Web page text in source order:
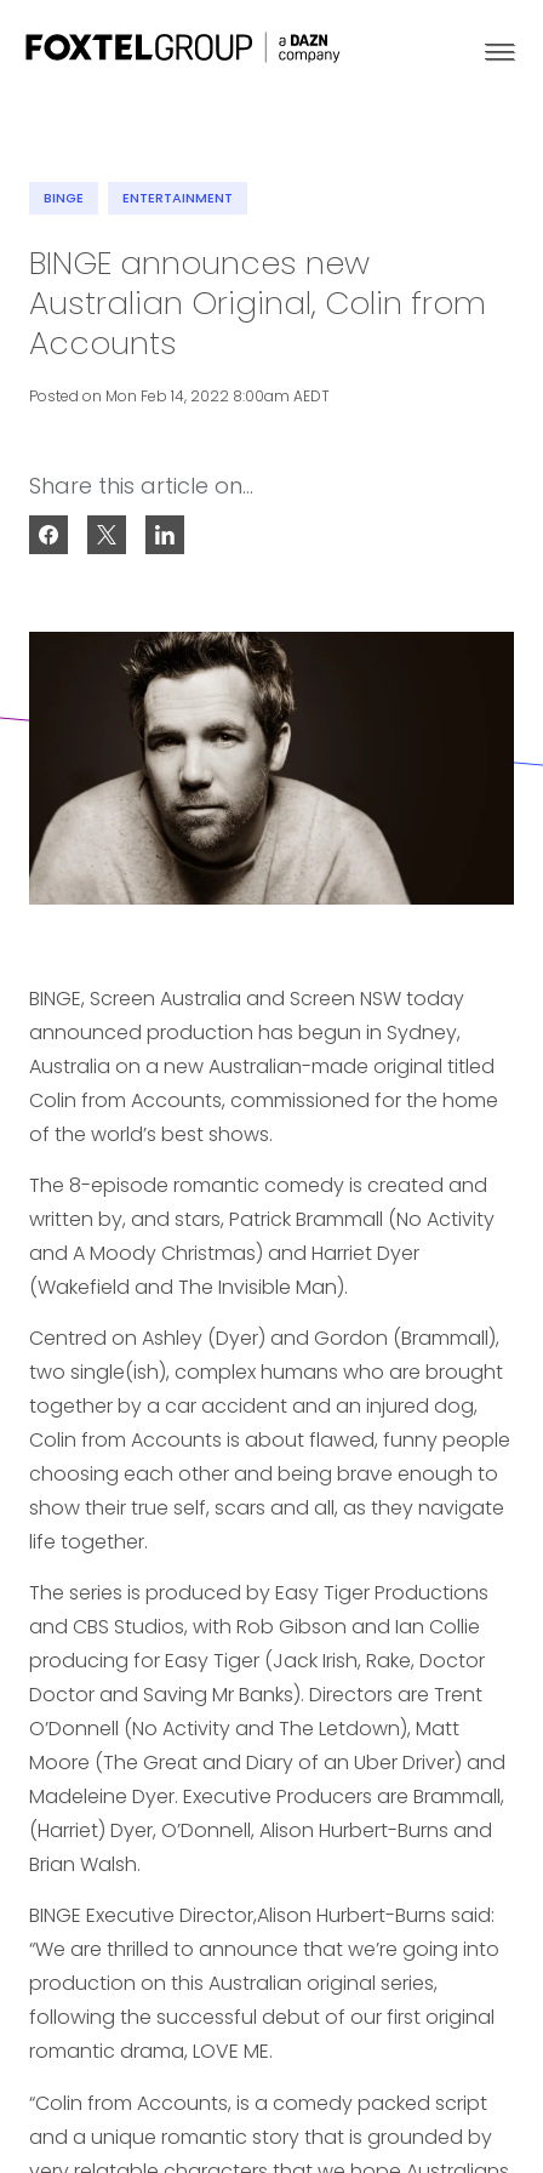
Our Brands
Contact
BINGE ENTERTAINMENT
BINGE announces new
Australian Original, Colin from
Accounts
Posted on Mon Feb 14, 2022 8:00am AEDT
Share this article on...
BINGE, Screen Australia and Screen NSW today
announced production has begun in Sydney,
Australia on a new Australian-made original titled
Colin from Accounts, commissioned for the home
of the world’s best shows.
The 8-episode romantic comedy is created and
written by, and stars, Patrick Brammall (No Activity
and A Moody Christmas) and Harriet Dyer
(Wakefield and The Invisible Man).
Centred on Ashley (Dyer) and Gordon (Brammall),
two single(ish), complex humans who are brought
together by a car accident and an injured dog,
Colin from Accounts is about flawed, funny people
choosing each other and being brave enough to
show their true self, scars and all, as they navigate
life together.
The series is produced by Easy Tiger Productions
and CBS Studios, with Rob Gibson and Ian Collie
producing for Easy Tiger (Jack Irish, Rake, Doctor
Doctor and Saving Mr Banks). Directors are Trent
O’Donnell (No Activity and The Letdown), Matt
Moore (The Great and Diary of an Uber Driver) and
Madeleine Dyer. Executive Producers are Brammall,
(Harriet) Dyer, O’Donnell, Alison Hurbert-Burns and
Brian Walsh.
BINGE Executive Director,Alison Hurbert-Burns said:
“We are thrilled to announce that we’re going into
production on this Australian original series,
following the successful debut of our first original
romantic drama, LOVE ME.
“Colin from Accounts, is a comedy packed script
and a unique romantic story that is grounded by